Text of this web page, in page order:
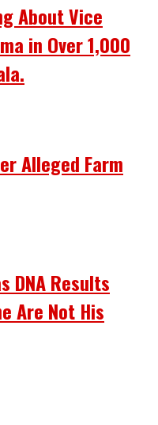
About Vice
in Over 1,000
Alleged Farm
DNA Results
Are Not His